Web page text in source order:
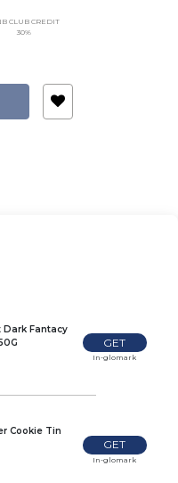
CLUB CREDIT
30%
Fantacy
GET
In-glomark
Cookie Tin
GET
In-glomark